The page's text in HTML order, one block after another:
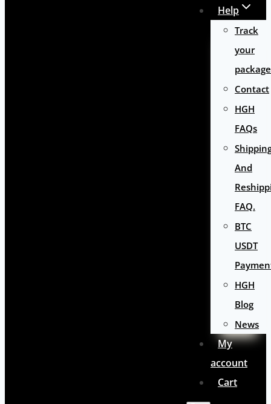
Help
Track
your
package
Contact
HGH
FAQs
And
FAQ.
BTC
USDT
HGH
Blog
News
My
account
Cart